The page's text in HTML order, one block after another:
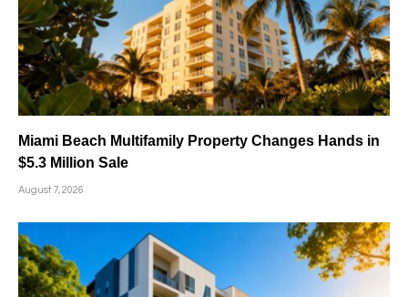
Miami Beach Multifamily Property Changes Hands in
$5.3 Million Sale
August 7, 2026